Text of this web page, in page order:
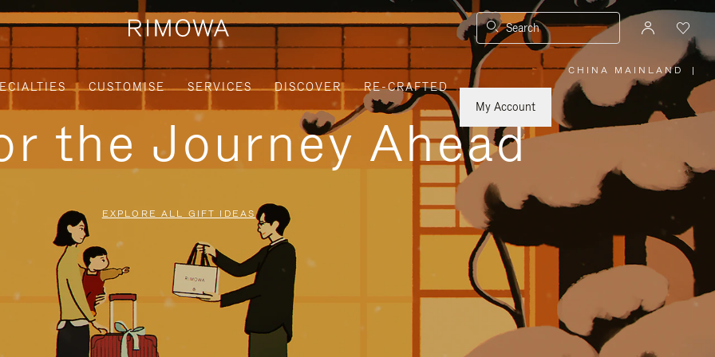
Search
CUSTOMISE SERVICES DISCOVER
RE-CRAFTED
My Account
CHINA MAINLAND
PLEASE
SELECT
YOUR
COUNTRY
|
the Journey Ahead
EXPLORE ALL GIFT IDEAS